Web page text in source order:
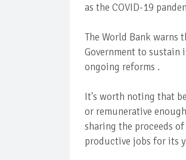
as the COVID-19
The World Bank warns
Government to sustain
ongoing reforms .
It's worth noting that
or remunerative
sharing the proceeds
productive jobs for its